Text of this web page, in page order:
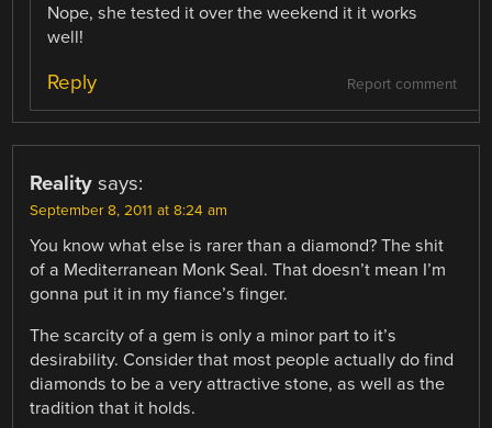
Nope, she tested it over the weekend it it works
well!
Report comment
Reply
Reality says:
September 8, 2011 at 8:24 am
You know what else is rarer than a diamond? The shit
of a Mediterranean Monk Seal. That doesn’t mean I’m
gonna put it in my fiance’s finger.
The scarcity of a gem is only a minor part to it’s
desirability. Consider that most people actually do find
diamonds to be a very attractive stone, as well as the
tradition that it holds.